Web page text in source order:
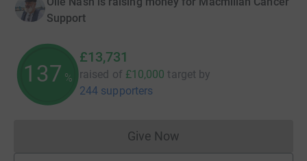
Support
137 %
£13,731
raised of £10,000 target by
244 supporters
Give NowDonations cannot currently